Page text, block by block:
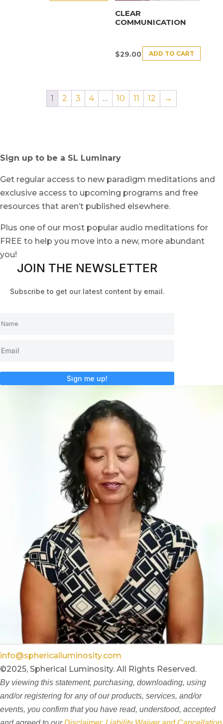
CLEAR
COMMUNICATION
$29.00 ADD TO CART
1 2 3 4 … 10 11 12 →
Sign up to be a SL Luminary
Get regular access to new paradigm meditations and
exclusive access to upcoming programs and free
resources that aren’t published elsewhere.
Plus one of our most popular audio meditations for
FREE to help you move into a new, more abundant
you!
JOIN THE NEWSLETTER
Subscribe to get our latest content by email.
Sign me up!
info@sphericalluminosity.com
©2025, Spherical Luminosity. All Rights Reserved.
By viewing this statement, purchasing, downloading, using
and/or registering for any of our products, services, and/or
events, you confirm that you have read, understood, accepted